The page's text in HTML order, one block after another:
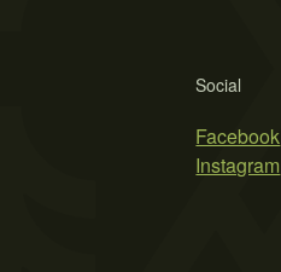
Social
Facebook
Instagram